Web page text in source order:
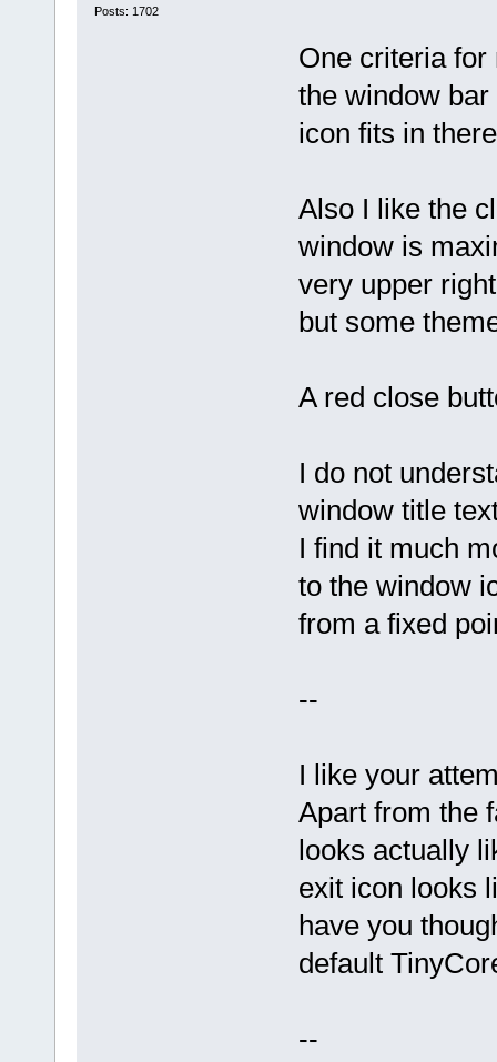
Posts: 1702
One criteria for
the window
icon fits in
Also I like the
window is
very upper
but some
A red close
I do not
window title
I find it much
to the window
from a fixed
--
I like your
Apart from the
looks actually
exit icon looks
have you
default
--